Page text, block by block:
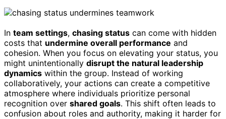
In team settings, chasing status can come with hidden
costs that undermine overall performance and
cohesion. When you focus on elevating your status, you
might unintentionally disrupt the natural leadership
dynamics within the group. Instead of working
collaboratively, your actions can create a competitive
atmosphere where individuals prioritize personal
recognition over shared goals. This shift often leads to
confusion about roles and authority, making it harder for